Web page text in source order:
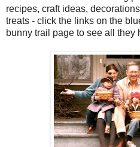
recipes, craft ideas,
treats - click the links on the
bunny trail page to see all they